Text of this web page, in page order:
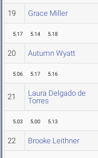
19 Grace Miller
5.17 5.14 5.18
20 Autumn Wyatt
5.06 5.17 5.16
21
Laura Delgado de
Torres
5.03 5.00 5.13
22 Brooke Leithner